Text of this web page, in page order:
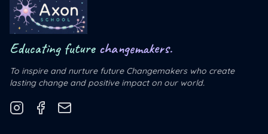
Educating future changemakers.
To inspire and nurture future Changemakers who create
lasting change and positive impact on our world.